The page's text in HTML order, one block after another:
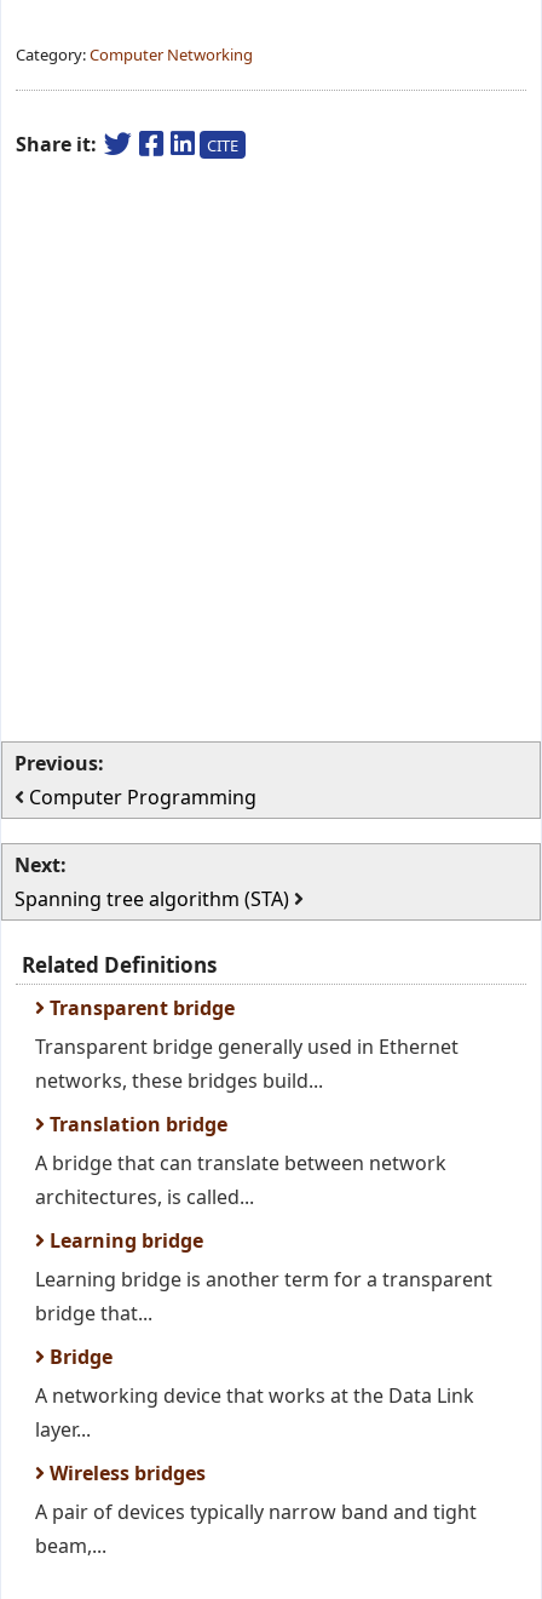
Category:Computer Networking
Share it: CITE
Previous:
Computer Programming
Next:
Spanning tree algorithm (STA)
Related Definitions
Transparent bridge
Transparent bridge generally used in Ethernet
networks, these bridges build...
Translation bridge
A bridge that can translate between network
architectures, is called...
Learning bridge
Learning bridge is another term for a transparent
bridge that...
Bridge
A networking device that works at the Data Link
layer...
Wireless bridges
A pair of devices typically narrow band and tight
beam,...